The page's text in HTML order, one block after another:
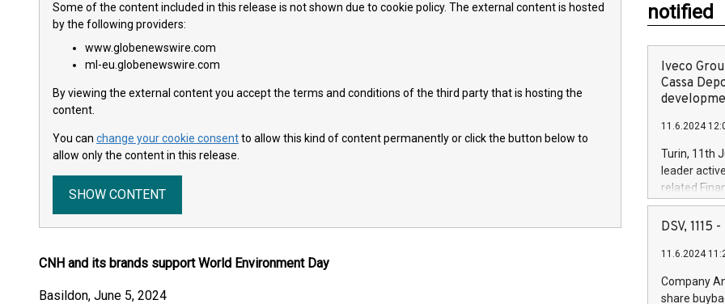
Some of the content included in this release is not shown due to cookie policy. The external content is hosted
by the following providers:
www.globenewswire.com
ml-eu.globenewswire.com
By viewing the external content you accept the terms and conditions of the third party that is hosting the
content.
You can change your cookie consentto allow this kind of content permanently or click the button below to
allow only the content in this release.
SHOW CONTENT
CNH and its brands support World Environment Day
Basildon, June 5, 2024
notified
Iveco
Cassa
11.6.2024
Turin, 11th
leader
related
facility of
creation of
Iveco
DSV, 1115
11.6.2024
Company
share